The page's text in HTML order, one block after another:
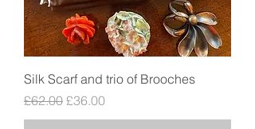
Silk Scarf and trio of Brooches
Regular Price
£62.00 Sale Price
£36.00